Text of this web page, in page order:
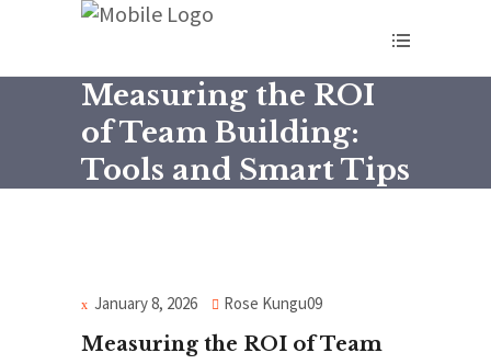
Measuring the ROI
of Team Building:
Tools and Smart Tips
January 8, 2026 Rose Kungu09
Measuring the ROI of Team